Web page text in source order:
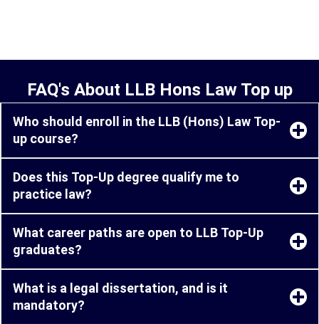
FAQ's About LLB Hons Law Top up
Who should enroll in the LLB (Hons) Law Top-
up course?
Does this Top-Up degree qualify me to
practice law?
What career paths are open to LLB Top-Up
graduates?
What is a legal dissertation, and is it
mandatory?